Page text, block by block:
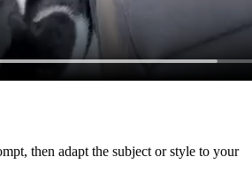
then adapt the subject or style to your